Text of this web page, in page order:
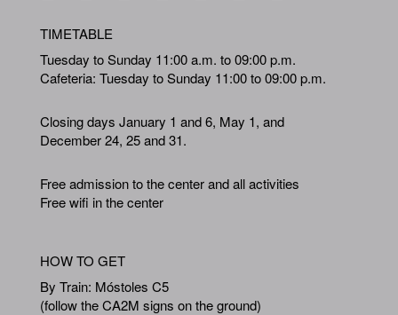
TIMETABLE
Tuesday to Sunday 11:00 a.m. to 09:00 p.m.
Cafeteria: Tuesday to Sunday 11:00 to 09:00 p.m.
Closing days January 1 and 6, May 1, and
December 24, 25 and 31.
Free admission to the center and all activities
Free wifi in the center
HOW TO GET
By Train: Móstoles C5
(follow the CA2M signs on the ground)